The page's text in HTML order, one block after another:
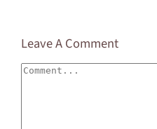
Leave A Comment
Comment